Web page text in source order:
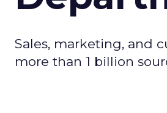
Sales, marketing, and
more than 1 billion